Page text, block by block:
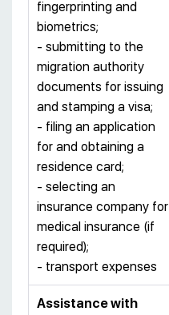
fingerprinting and
biometrics;
- submitting to the
migration authority
documents for issuing
and stamping a visa;
- filing an application
for and obtaining a
residence card;
- selecting an
insurance company for
medical insurance (if
required);
- transport expenses
Assistance with